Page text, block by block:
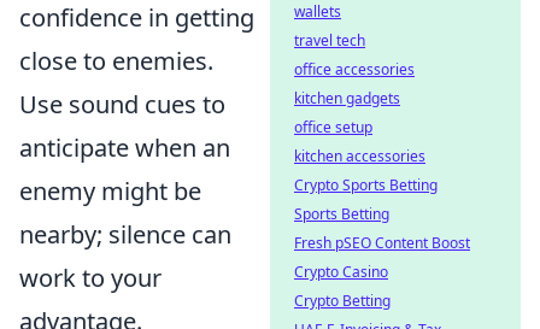
confidence in getting
close to enemies.
Use sound cues to
anticipate when an
enemy might be
nearby; silence can
work to your
advantage.
wallets
travel tech
office accessories
kitchen gadgets
office setup
kitchen accessories
Crypto Sports Betting
Sports Betting
Fresh pSEO Content Boost
Crypto Casino
Crypto Betting